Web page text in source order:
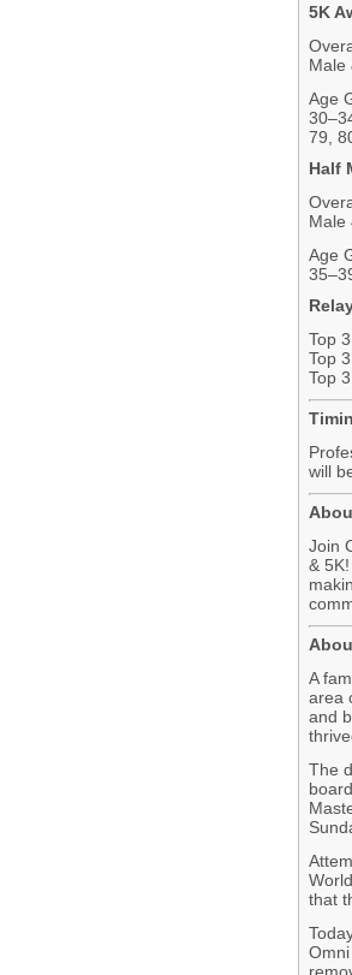
5K
Male
Age
79,
Half
Male
Age
Top
Top
Top
will
Join
&
A
area
and
The
that